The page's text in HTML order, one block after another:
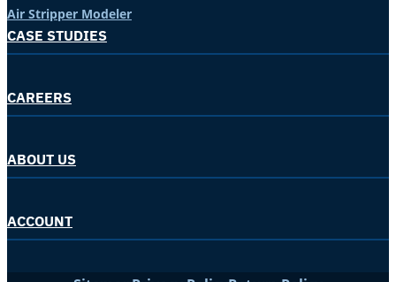
Air Stripper Modeler
CASE STUDIES
CAREERS
ABOUT US
ACCOUNT